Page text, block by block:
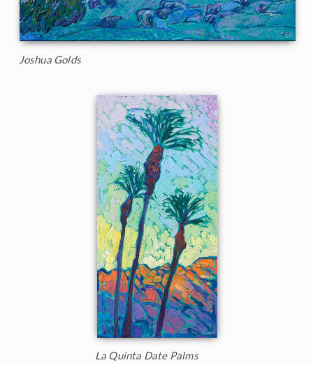
Joshua Golds
La Quinta Date Palms